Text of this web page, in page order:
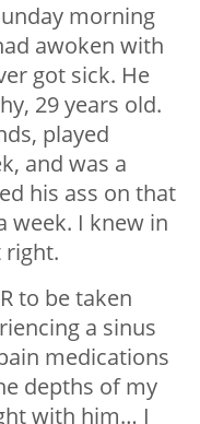
morning
awoken with
got sick. He
29 years old.
played
and was a
his ass on that
week. I knew in
right.
to be taken
a sinus
medications
depths of my
with him… I